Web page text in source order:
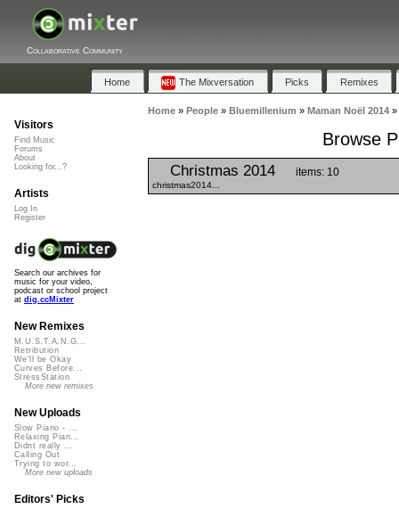
Collaborative Community
Home The Mixversation Picks Remixes
Home» People» Bluemillenium » Maman Noël 2014»
Browse
Christmas 2014 items: 10
christmas2014...
Visitors
Find Music
Forums
About
Looking for...?
Artists
Log In
Register
Search our archives for
music for your video,
podcast or school project
at dig.ccMixter
New Remixes
M.U.S.T.A.N.G...
Retribution
We'll be Okay
Curves Before...
StressStation
More new remixes
New Uploads
Slow Piano - ...
Relaxing Pian...
Didnt really ...
Calling Out
Trying to wor...
More new uploads
Editors' Picks